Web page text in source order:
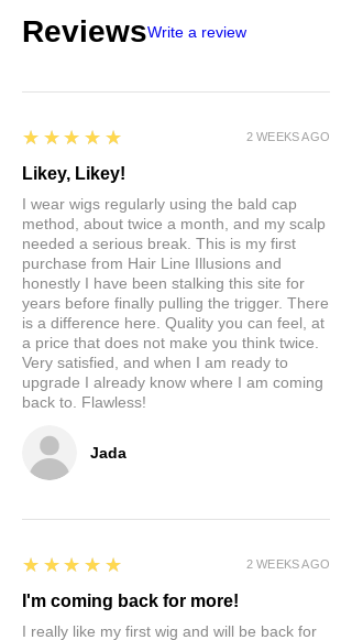
ReviewsWrite a review
Jada
5
★★★★★
Likey, Likey!
I wear wigs regularly using the bald cap
method, about twice a month, and my scalp
needed a serious break. This is my first
purchase from Hair Line Illusions and
honestly I have been stalking this site for
years before finally pulling the trigger. There
is a difference here. Quality you can feel, at
a price that does not make you think twice.
Very satisfied, and when I am ready to
upgrade I already know where I am coming
back to. Flawless!
2 WEEKS AGO
5
★★★★★
I'm coming back for more!
I really like my first wig and will be back for
2 WEEKS AGO